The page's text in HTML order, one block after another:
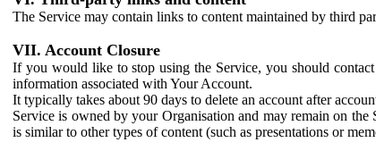
The Service may contain links to content maintained by third
VII. Account Closure
If you would like to stop using the Service, you should
information associated with Your Account.
It typically takes about 90 days to delete an account after
Service is owned by your Organisation and may remain on
is similar to other types of content (such as presentations or